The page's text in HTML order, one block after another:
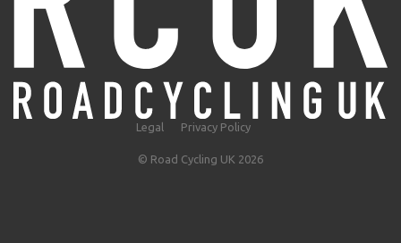
Legal Privacy Policy
© Road Cycling UK 2026